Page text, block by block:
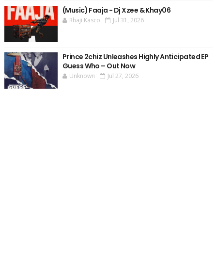
(Music) Faaja - Dj Xzee & Khay06
Rhaji Kasco Jul 31, 2026
Prince 2chiz Unleashes Highly Anticipated EP
Guess Who – Out Now
Unknown Jul 27, 2026